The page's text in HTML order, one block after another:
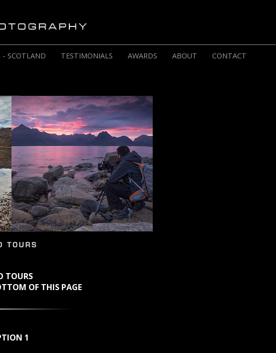
- SCOTLAND TESTIMONIALS AWARDS ABOUT CONTACT
TOURS
OF THIS PAGE
1